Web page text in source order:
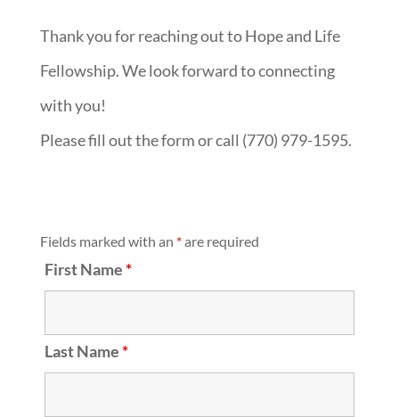
Thank you for reaching out to Hope and Life
Fellowship. We look forward to connecting
with you!
Please fill out the form or call (770) 979-1595.
Fields marked with an *are required
First Name*
Last Name*